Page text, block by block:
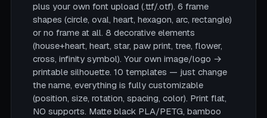
plus your own font upload (.ttf/.otf). 6 frame
shapes (circle, oval, heart, hexagon, arc, rectangle)
or no frame at all. 8 decorative elements
(house+heart, heart, star, paw print, tree, flower,
cross, infinity symbol). Your own image/logo →
printable silhouette. 10 templates — just change
the name, everything is fully customizable
(position, size, rotation, spacing, color). Print flat,
NO supports. Matte black PLA/PETG, bamboo